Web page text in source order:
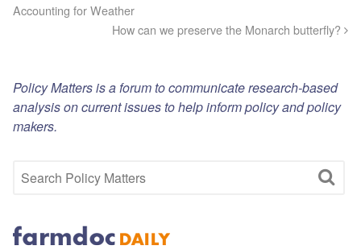
Accounting for Weather
How can we preserve the Monarch butterfly?
Policy Matters is a forum to communicate research-based
analysis on current issues to help inform policy and policy
makers.